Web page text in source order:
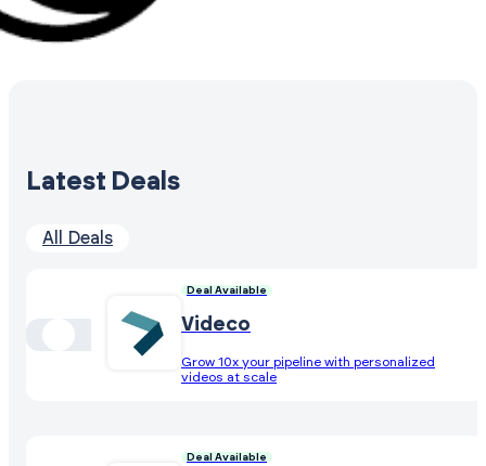
Latest Deals
All Deals
Deal Available
Videco
Grow 10x your pipeline with personalized
videos at scale
Deal Available